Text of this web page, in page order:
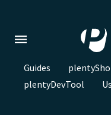
Guides
plentyDevTool